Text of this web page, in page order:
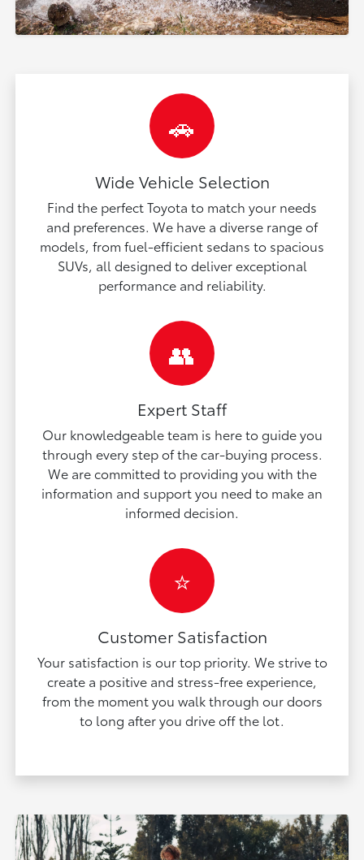
🚗
Wide Vehicle Selection
Find the perfect Toyota to match your needs
and preferences. We have a diverse range of
models, from fuel-efficient sedans to spacious
SUVs, all designed to deliver exceptional
performance and reliability.
👥
Expert Staff
Our knowledgeable team is here to guide you
through every step of the car-buying process.
We are committed to providing you with the
information and support you need to make an
informed decision.
⭐
Customer Satisfaction
Your satisfaction is our top priority. We strive to
create a positive and stress-free experience,
from the moment you walk through our doors
to long after you drive off the lot.